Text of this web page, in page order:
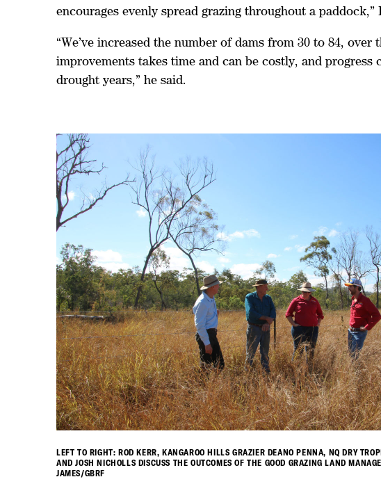
encourages evenly spread grazing throughout a paddock,”
“We’ve increased the number of dams from 30 to 84, over
improvements takes time and can be costly, and progress
drought years,” he said.
LEFT TO RIGHT: ROD KERR, KANGAROO HILLS GRAZIER DEANO PENNA, NQ DRY
AND JOSH NICHOLLS DISCUSS THE OUTCOMES OF THE GOOD GRAZING LAND
JAMES/GBRF